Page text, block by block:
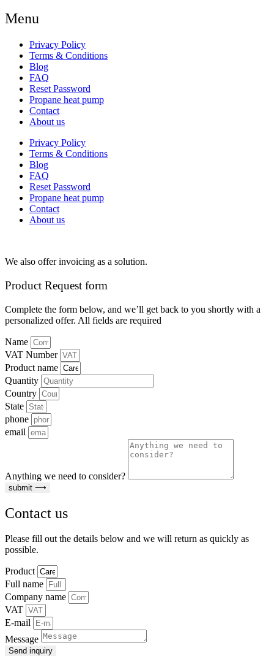
Menu
Privacy Policy
Terms & Conditions
Blog
FAQ
Reset Password
Propane heat pump
Contact
About us
Privacy Policy
Terms & Conditions
Blog
FAQ
Reset Password
Propane heat pump
Contact
About us
We also offer invoicing as a solution.
Product Request form
Complete the form below, and we’ll get back to you shortly with a
personalized offer. All fields are required
Name
VAT Number
Product name
Quantity
Country
State
phone
email
Anything we need to consider?
submit ⟶
Contact us
Please fill out the details below and we will return as quickly as
possible.
Product
Full name
Company name
VAT
E-mail
Message
Send inquiry